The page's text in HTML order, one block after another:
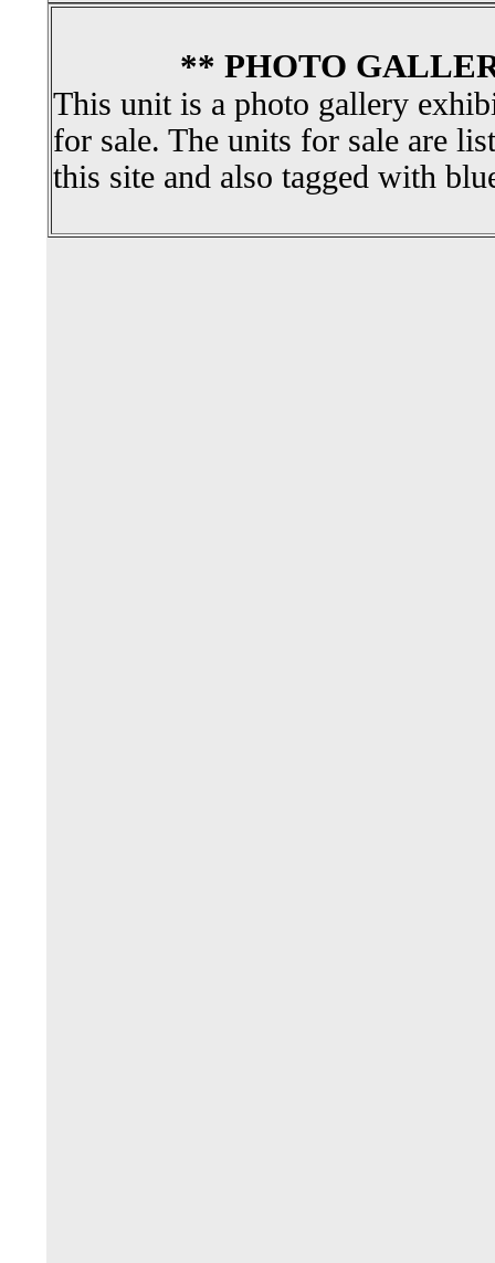
** PHOTO
This unit is a photo gallery
for sale. The units for sale are
this site and also tagged with